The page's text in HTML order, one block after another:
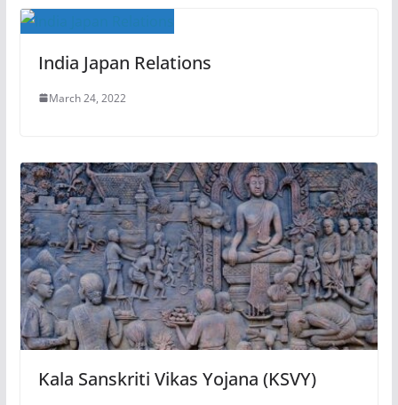
India Japan Relations
March 24, 2022
Kala Sanskriti Vikas Yojana (KSVY)